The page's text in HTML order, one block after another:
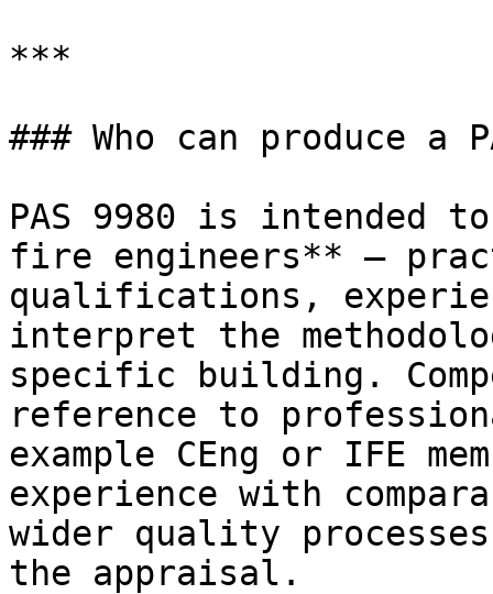
***
### Who can produce a
PAS 9980 is intended
fire engineers** —
qualifications,
interpret the
specific building.
reference to
example CEng or IFE
experience with
wider quality
the appraisal.